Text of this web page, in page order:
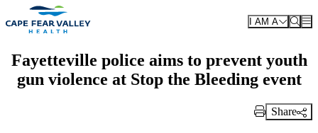
Skip to main content
I AM A
Fayetteville police aims to prevent youth
gun violence at Stop the Bleeding event
Print Link
Share